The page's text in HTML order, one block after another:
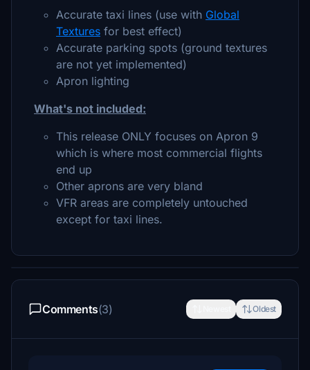
Accurate taxi lines (use with Global
Textures for best effect)
Accurate parking spots (ground textures
are not yet implemented)
Apron lighting
What's not included:
This release ONLY focuses on Apron 9
which is where most commercial flights
end up
Other aprons are very bland
VFR areas are completely untouched
except for taxi lines.
Comments(3) Oldest